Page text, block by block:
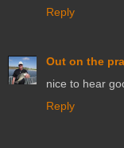
Reply
Out on the
nice to hear
Reply